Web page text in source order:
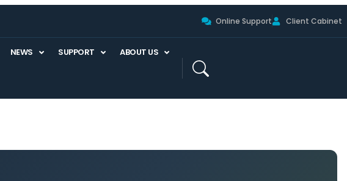
Online Support Client Cabinet
NEWS SUPPORT ABOUT US